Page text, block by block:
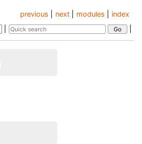
index
modules
next
previous